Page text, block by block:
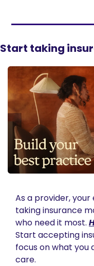
Start taking
As a provider,
taking insurance
who need it most.
Start accepting
focus on what you
care.